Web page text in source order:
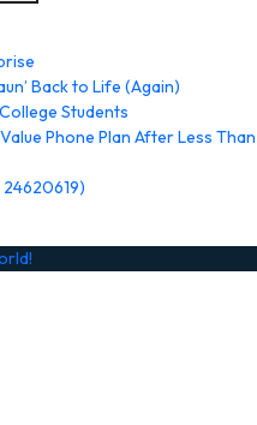
Back to Life (Again)
Students
Phone Plan After Less Than